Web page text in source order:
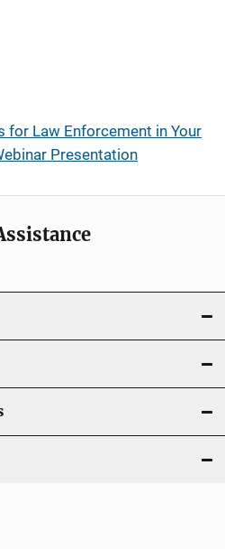
for Law Enforcement in Your
Presentation